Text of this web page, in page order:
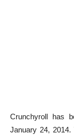
Crunchyroll has
January 24,